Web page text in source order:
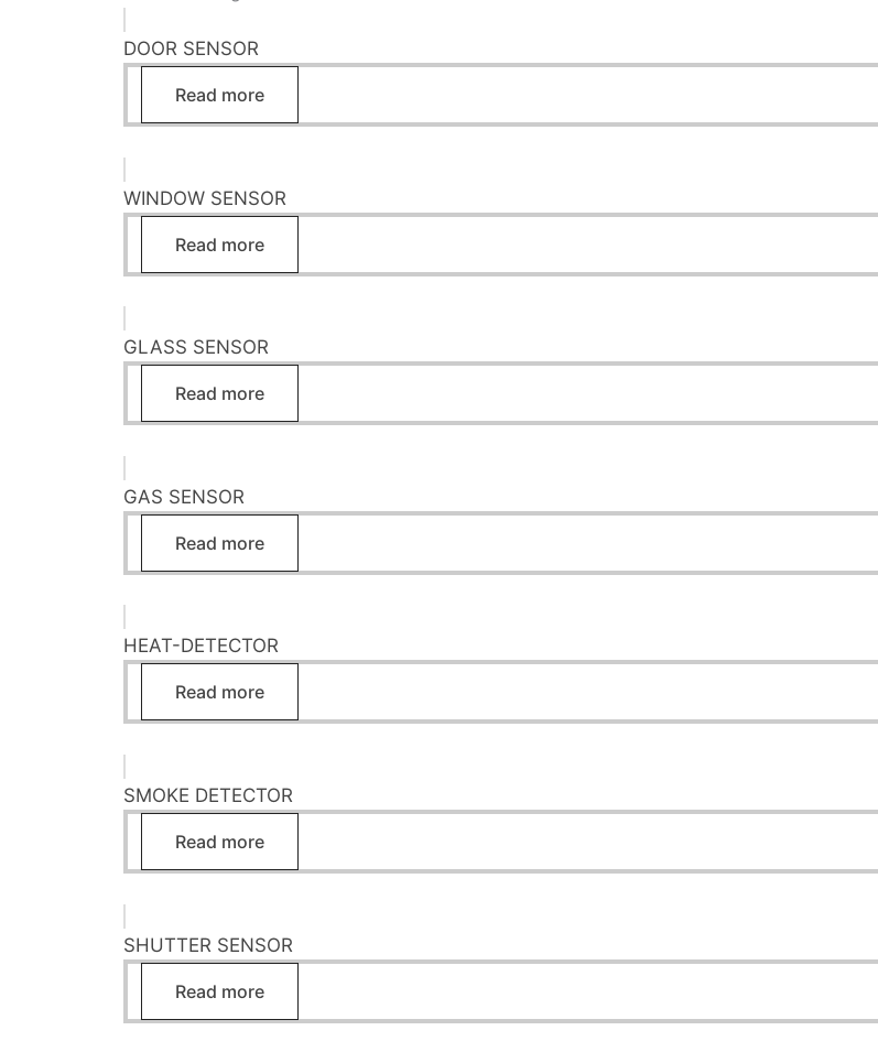
DOOR SENSOR
Read more
WINDOW SENSOR
Read more
GLASS SENSOR
Read more
GAS SENSOR
Read more
HEAT-DETECTOR
Read more
SMOKE DETECTOR
Read more
SHUTTER SENSOR
Read more